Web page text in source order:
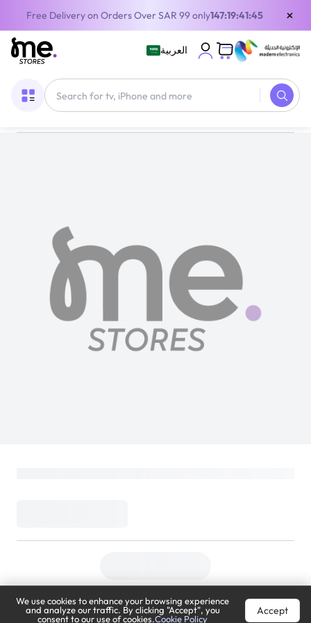
Free Delivery on Orders Over SAR 99 only147:19:41:45 ×
العربية
We use cookies to enhance your browsing experience
and analyze our traffic. By clicking "Accept", you
consent to our use of cookies.Cookie Policy
Accept